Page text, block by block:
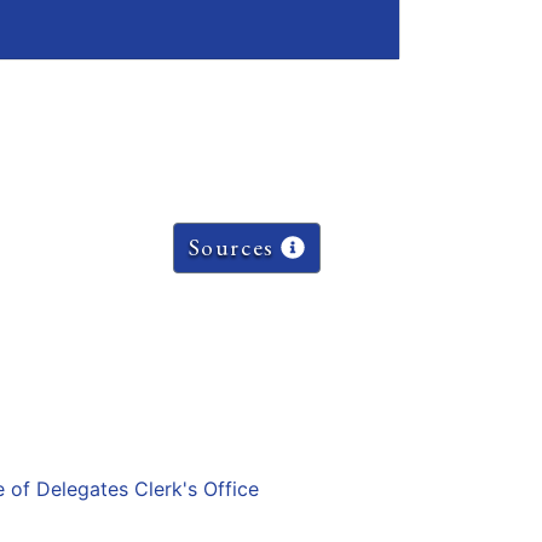
Sources
of Delegates Clerk's Office